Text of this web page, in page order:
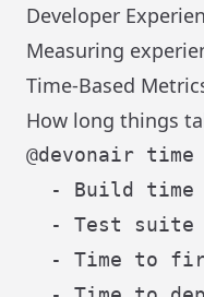
Developer
Measuring
Time-Based
How long things
@devonair
  - Build time
- Test suite
- Time to